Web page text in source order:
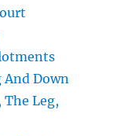
And Down
Leg,